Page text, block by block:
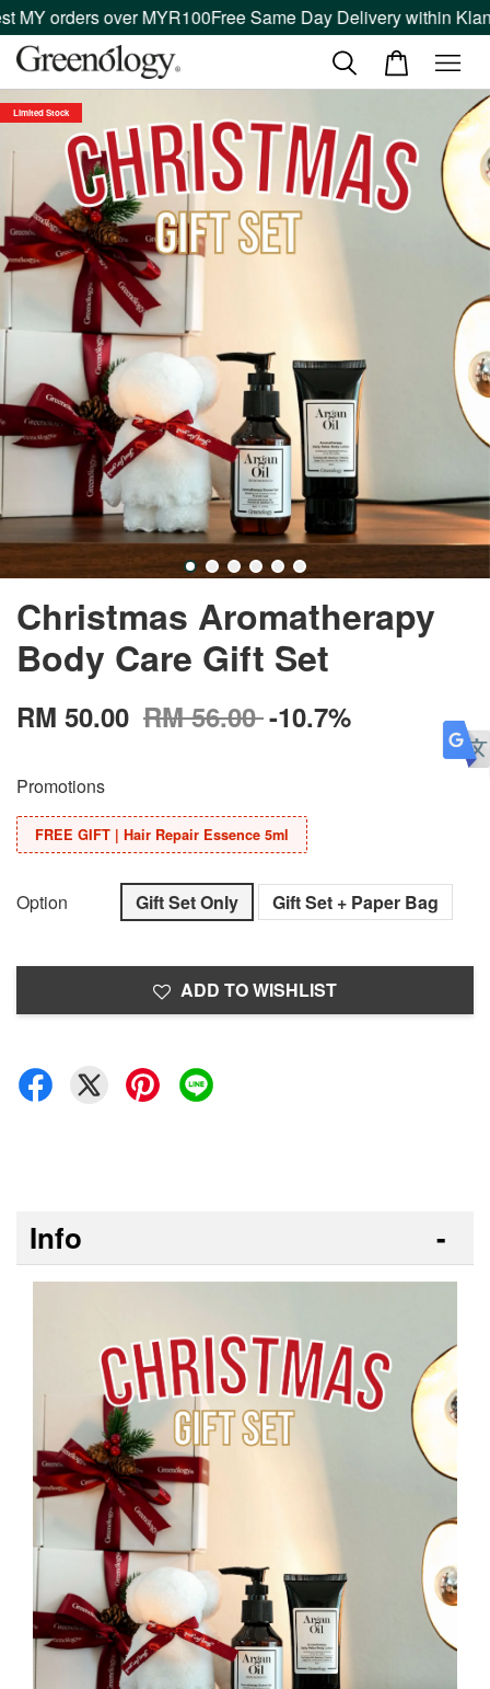
orders over MYR100Free Same Day Delivery within Klang
Limited Stock
Christmas Aromatherapy
Body Care Gift Set
RM 50.00 RM 56.00-10.7%
Promotions
FREE GIFT | Hair Repair Essence 5ml
Option Gift Set Only Gift Set + Paper Bag
ADD TO WISHLIST
Info